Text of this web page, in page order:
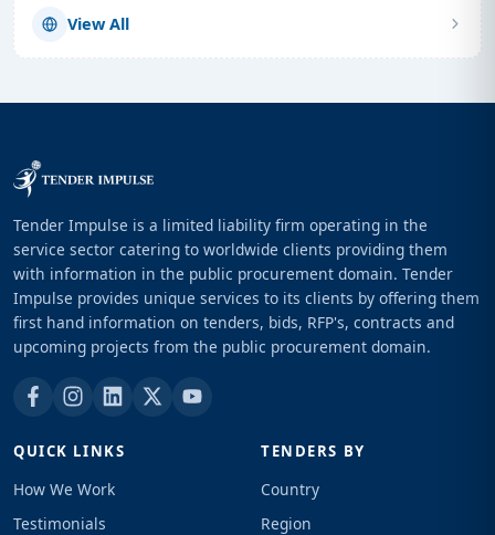
View All
Tender Impulse is a limited liability firm operating in the
service sector catering to worldwide clients providing them
with information in the public procurement domain. Tender
Impulse provides unique services to its clients by offering them
first hand information on tenders, bids, RFP's, contracts and
upcoming projects from the public procurement domain.
QUICK LINKS
How We Work
Testimonials
TENDERS BY
Country
Region